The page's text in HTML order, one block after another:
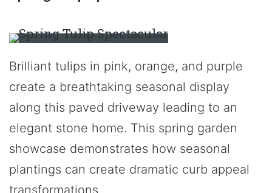
Brilliant tulips in pink, orange, and purple
create a breathtaking seasonal display
along this paved driveway leading to an
elegant stone home. This spring garden
showcase demonstrates how seasonal
plantings can create dramatic curb appeal
transformations.